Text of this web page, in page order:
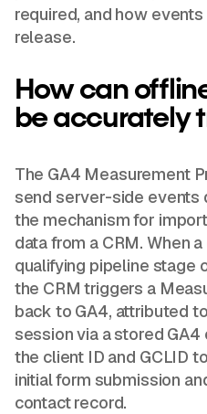
required, and how
release.
How can
be accurately
The GA4 Measurement
send server-side events
the mechanism for
data from a CRM. When
qualifying pipeline stage
the CRM triggers a
back to GA4, attributed
session via a stored GA4
the client ID and GCLID
initial form submission
contact record.